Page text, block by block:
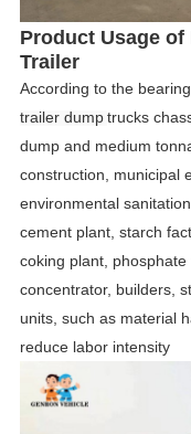
Product Usage of
Trailer
According to the
trailer dumptrucks
dump and medium
construction, municipal
environmental
cement plant, starch
coking plant,
concentrator, builders,
units, such as material
reduce labor intensity